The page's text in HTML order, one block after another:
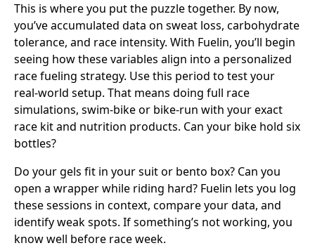
This is where you put the puzzle together. By now,
you’ve accumulated data on sweat loss, carbohydrate
tolerance, and race intensity. With Fuelin, you’ll begin
seeing how these variables align into a personalized
race fueling strategy. Use this period to test your
real-world setup. That means doing full race
simulations, swim-bike or bike-run with your exact
race kit and nutrition products. Can your bike hold six
bottles?
Do your gels fit in your suit or bento box? Can you
open a wrapper while riding hard? Fuelin lets you log
these sessions in context, compare your data, and
identify weak spots. If something’s not working, you
know well before race week.